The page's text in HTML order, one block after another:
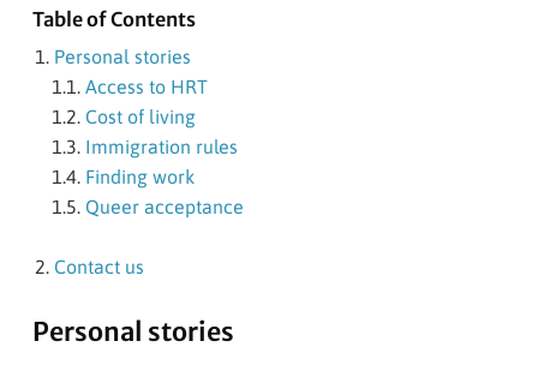
Table of Contents
Personal stories
Access to HRT
Cost of living
Immigration rules
Finding work
Queer acceptance
Contact us
Personal stories